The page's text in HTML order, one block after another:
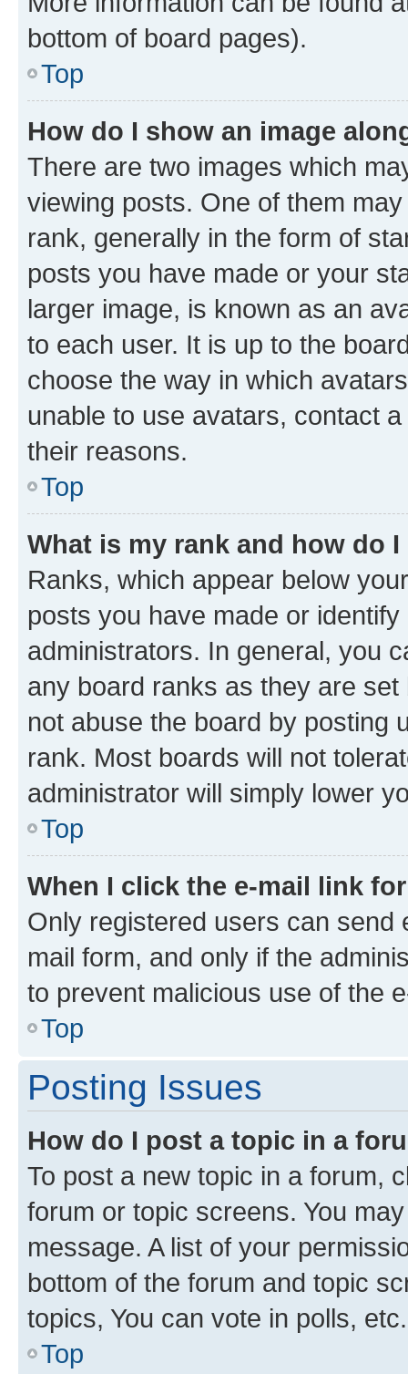
bottom of board pages).
Top
How do I show an image
There are two images which
viewing posts. One of them
rank, generally in the form of
posts you have made or your
larger image, is known as an
to each user. It is up to the
choose the way in which
unable to use avatars, contact
their reasons.
Top
What is my rank and how do
Ranks, which appear below
posts you have made or
administrators. In general, you
any board ranks as they are
not abuse the board by posting
rank. Most boards will not
administrator will simply lower
Top
When I click the e-mail link
Only registered users can send
mail form, and only if the
to prevent malicious use of the
Top
Posting Issues
How do I post a topic in a
To post a new topic in a forum,
forum or topic screens. You
message. A list of your
bottom of the forum and topic
topics, You can vote in polls, etc.
Top